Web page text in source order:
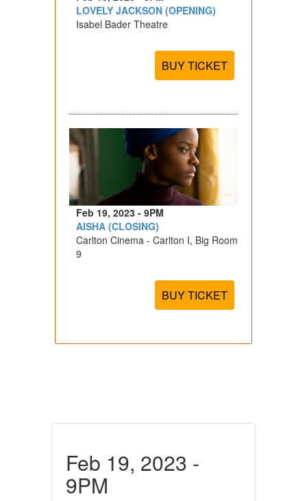
LOVELY JACKSON (OPENING)
Isabel Bader Theatre
BUY TICKET
Feb 19, 2023 - 9PM
AISHA (CLOSING)
Carlton Cinema - Carlton I, Big Room
9
BUY TICKET
Feb 19, 2023 -
9PM